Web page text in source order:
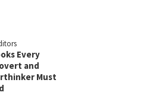
Every
and
Must